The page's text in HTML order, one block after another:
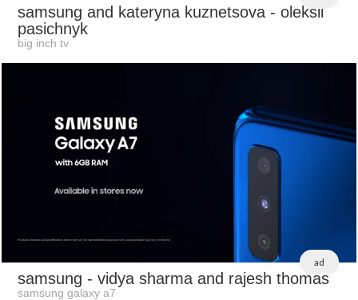
samsung and kateryna kuznetsova - oleksii
pasichnyk
big inch tv
ad
samsung - vidya sharma and rajesh thomas
samsung galaxy a7